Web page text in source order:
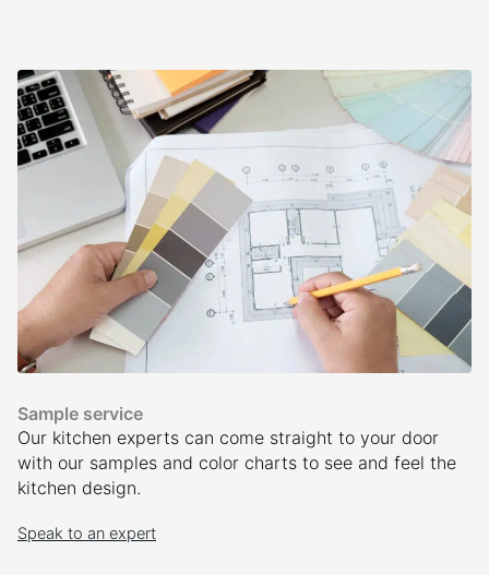
Sample service
Our kitchen experts can come straight to your door
with our samples and color charts to see and feel the
kitchen design.
Speak to an expert